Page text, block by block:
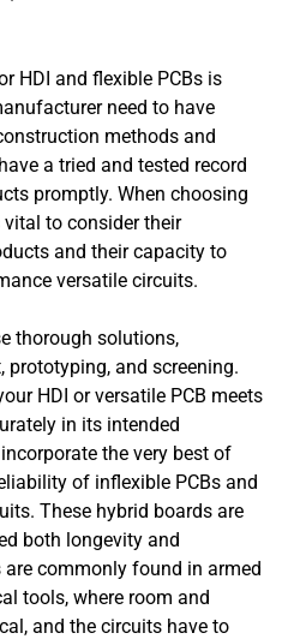
HDI and flexible PCBs is
need to have
methods and
a tried and tested record
promptly. When choosing
vital to consider their
and their capacity to
versatile circuits.
thorough solutions,
and screening.
HDI or versatile PCB meets
in its intended
the very best of
of inflexible PCBs and
These hybrid boards are
both longevity and
commonly found in armed
tools, where room and
and the circuits have to